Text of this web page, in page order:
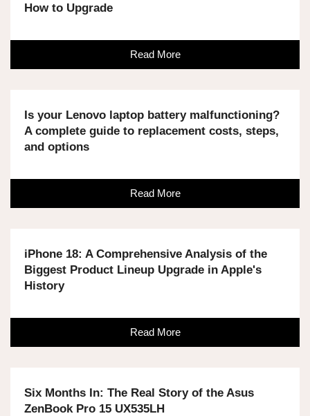
How to Upgrade
Read More
Is your Lenovo laptop battery malfunctioning?
A complete guide to replacement costs, steps,
and options
Read More
iPhone 18: A Comprehensive Analysis of the
Biggest Product Lineup Upgrade in Apple's
History
Read More
Six Months In: The Real Story of the Asus
ZenBook Pro 15 UX535LH